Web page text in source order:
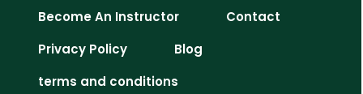
Become An Instructor
Contact
Privacy Policy
Blog
terms and conditions